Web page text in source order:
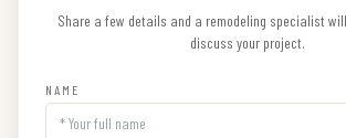
Share a few details and a remodeling specialist
discuss your project.
NAME